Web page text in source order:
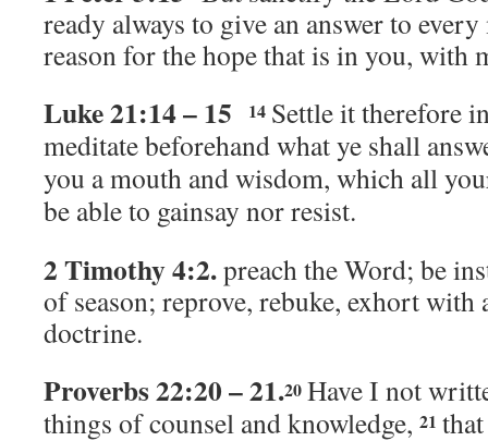
ready always to give an answer to
reason for the hope that is in you, with
Luke 21:14 – 15 14 Settle it therefore
meditate beforehand what ye shall
you a mouth and wisdom, which all
be able to gainsay nor resist.
2 Timothy 4:2.preach the Word; be
of season; reprove, rebuke, exhort
doctrine.
Proverbs 22:20 – 21.20 Have I not
things of counsel and knowledge, 21